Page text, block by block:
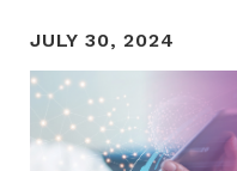
JULY 30, 2024